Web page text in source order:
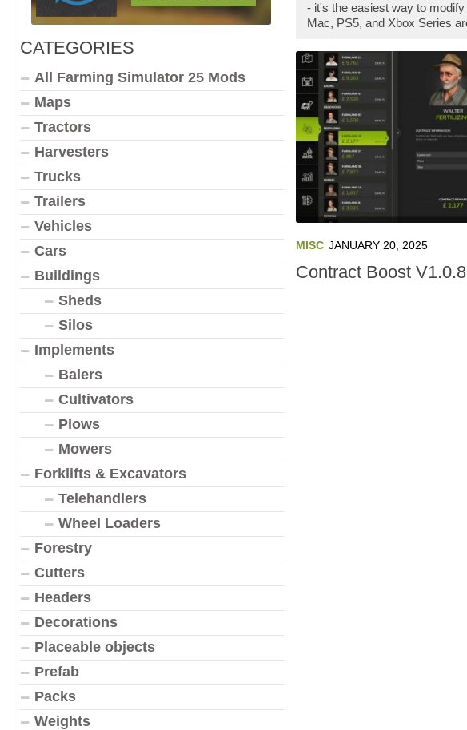
- it's the easiest way to
Mac, PS5, and Xbox Series
MISC JANUARY 20, 2025
Contract Boost
CATEGORIES
All Farming Simulator 25 Mods
Maps
Tractors
Harvesters
Trucks
Trailers
Vehicles
Cars
Buildings
Sheds
Silos
Implements
Balers
Cultivators
Plows
Mowers
Forklifts & Excavators
Telehandlers
Wheel Loaders
Forestry
Cutters
Headers
Decorations
Placeable objects
Prefab
Packs
Weights